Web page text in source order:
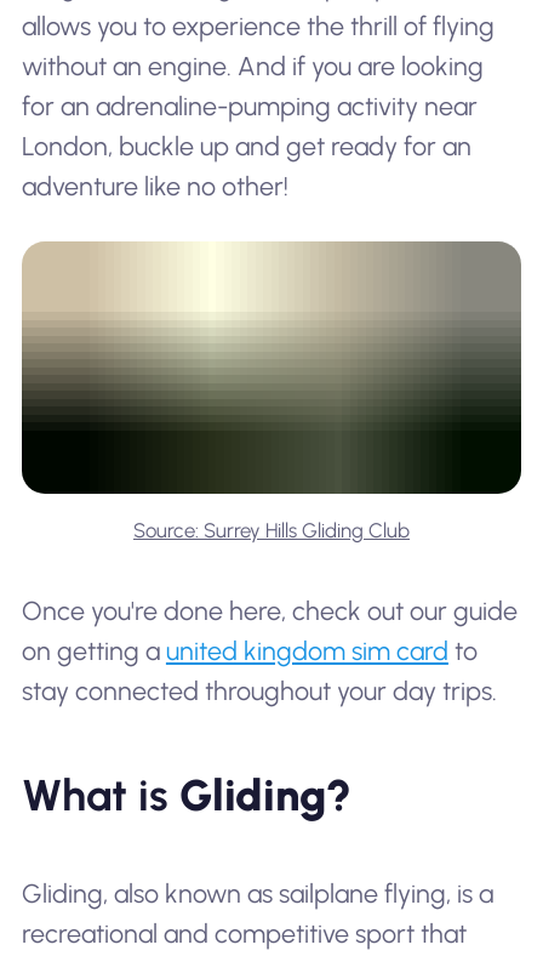
allows you to experience the thrill of flying
without an engine. And if you are looking
for an adrenaline-pumping activity near
London, buckle up and get ready for an
adventure like no other!
Source: Surrey Hills Gliding Club
Once you're done here, check out our guide
on getting a united kingdom sim card to
stay connected throughout your day trips.
What is Gliding?
Gliding, also known as sailplane flying, is a
recreational and competitive sport that